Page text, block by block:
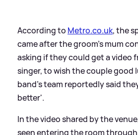
According to Metro.co.uk, the
came after the groom's mum
asking if they could get a video
singer, to wish the couple good
band's team reportedly said
better'.
In the video shared by the
seen entering the room through